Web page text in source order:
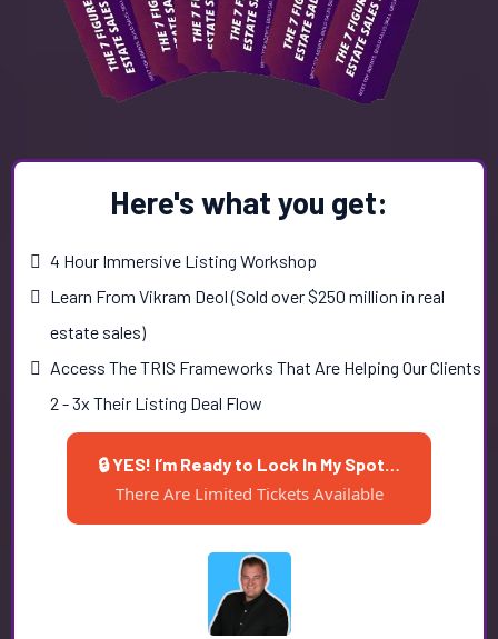
Here's what you get:
4 Hour Immersive Listing Workshop
Learn From Vikram Deol (Sold over $250 million in real
estate sales)
Access The TRIS Frameworks That Are Helping Our Clients
2 - 3x Their Listing Deal Flow
🔒 YES! I’m Ready to Lock In My Spot…
There Are Limited Tickets Available